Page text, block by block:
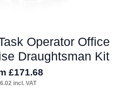
Operator Office
Draughtsman Kit
£171.68
incl. VAT